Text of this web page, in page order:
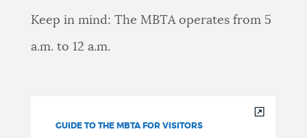
Keep in mind: The MBTA operates from 5
a.m. to 12 a.m.
GUIDE TO THE MBTA FOR VISITORS